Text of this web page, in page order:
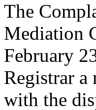
The
Mediation
February
Registrar
with the